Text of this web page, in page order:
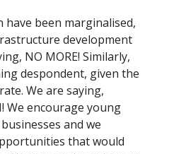
have been marginalised,
development
NO MORE! Similarly,
despondent, given the
We are saying,
We encourage young
and we
that would